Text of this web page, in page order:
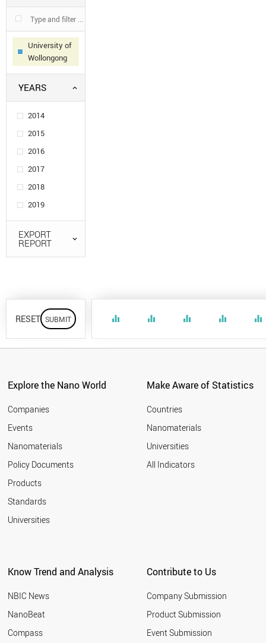
University of
Wollongong
YEARS
2014
2015
2016
2017
2018
2019
EXPORT
REPORT
RESET equalizer equalizer equalizer equalizer equalizer
Explore the Nano World
Companies
Events
Nanomaterials
Policy Documents
Products
Standards
Universities
Make Aware of Statistics
Countries
Nanomaterials
Universities
All Indicators
Know Trend and Analysis
NBIC News
NanoBeat
Compass
Contribute to Us
Company Submission
Product Submission
Event Submission